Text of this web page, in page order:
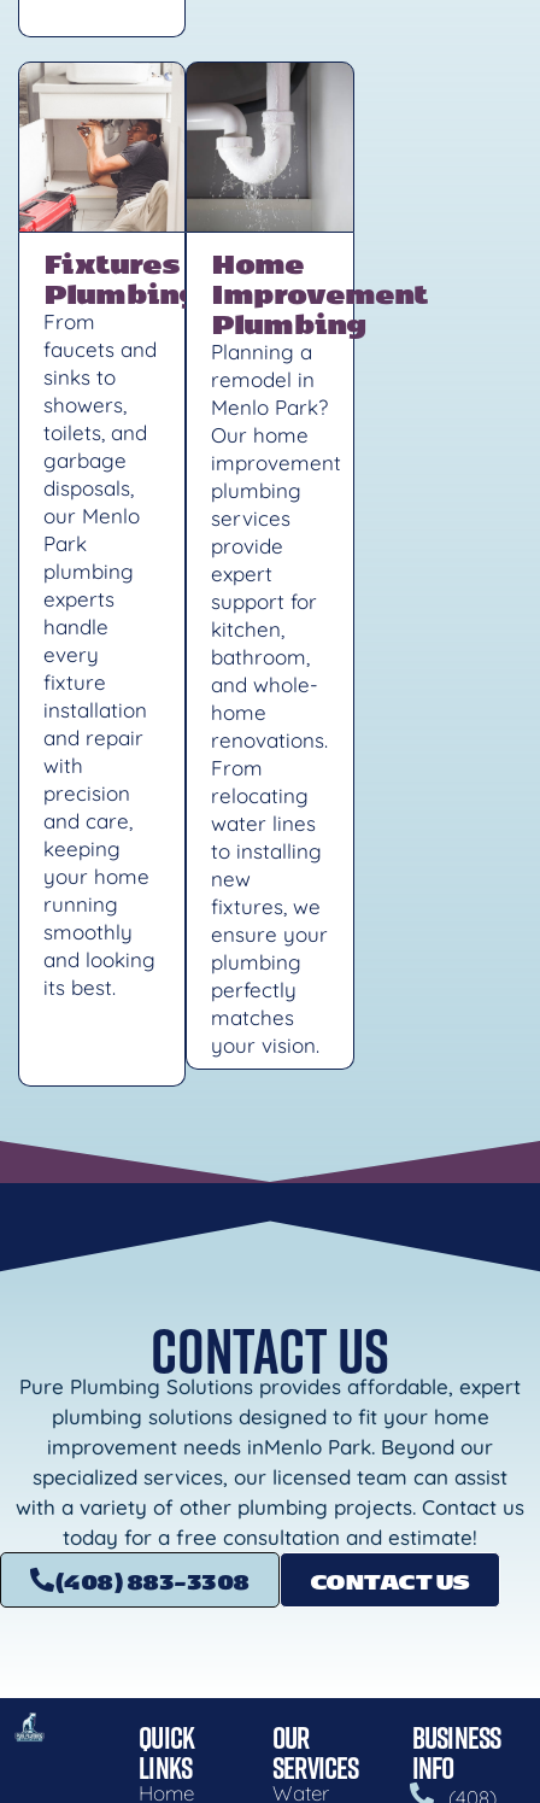
Fixtures
Plumbing
From
faucets and
sinks to
showers,
toilets, and
garbage
disposals,
our Menlo
Park
plumbing
experts
handle
every
fixture
installation
and repair
with
precision
and care,
keeping
your home
running
smoothly
and looking
its best.
Home
Improvement
Plumbing
Planning a
remodel in
Menlo Park?
Our home
improvement
plumbing
services
provide
expert
support for
kitchen,
bathroom,
and whole-
home
renovations.
From
relocating
water lines
to installing
new
fixtures, we
ensure your
plumbing
perfectly
matches
your vision.
CONTACT US
Pure Plumbing Solutions provides affordable, expert
plumbing solutions designed to fit your home
improvement needs inMenlo Park. Beyond our
specialized services, our licensed team can assist
with a variety of other plumbing projects. Contact us
today for a free consultation and estimate!
(408) 883-3308 CONTACT US
QUICK
LINKS
Home
OUR
SERVICES
Water
BUSINESS
INFO
(408)